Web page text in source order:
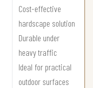
Cost-effective
hardscape solution
Durable under
heavy traffic
Ideal for practical
outdoor surfaces